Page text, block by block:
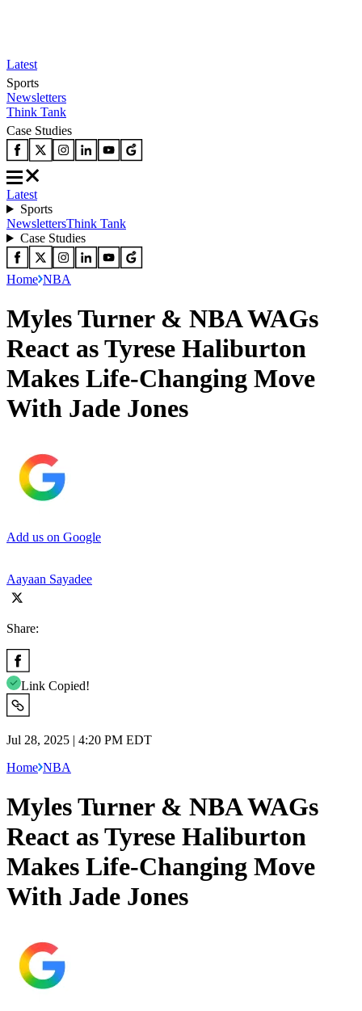
Latest
Sports
Newsletters
Think Tank
Case Studies
Latest
Sports
NewslettersThink Tank
Case Studies
Home NBA
Myles Turner & NBA WAGs
React as Tyrese Haliburton
Makes Life-Changing Move
With Jade Jones
Add us on Google
Aayaan Sayadee
Share:
Link Copied!
Jul 28, 2025 | 4:20 PM EDT
Home NBA
Myles Turner & NBA WAGs
React as Tyrese Haliburton
Makes Life-Changing Move
With Jade Jones